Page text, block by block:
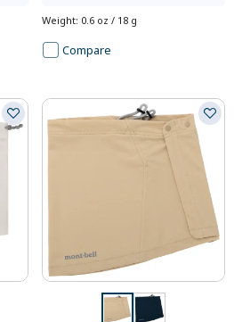
Weight: 0.6 oz / 18 g
Compare